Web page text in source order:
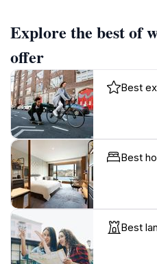
Explore the best of
offer
Best
Best
Best